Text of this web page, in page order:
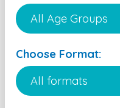
Choose Format: